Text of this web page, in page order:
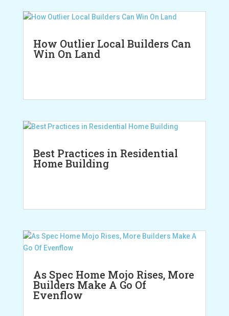
How Outlier Local Builders Can
Win On Land
Best Practices in Residential
Home Building
As Spec Home Mojo Rises, More
Builders Make A Go Of
Evenflow